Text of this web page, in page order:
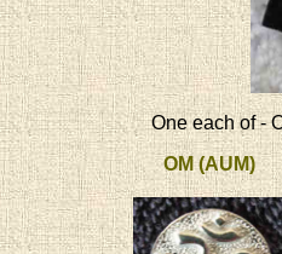
One each of -
OM (AUM)